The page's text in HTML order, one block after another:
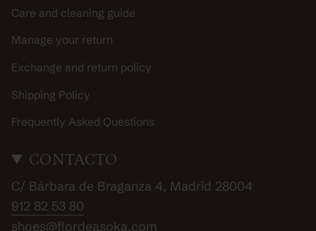
Care and cleaning guide
Manage your return
Exchange and return policy
Shipping Policy
Frequently Asked Questions
CONTACTO
C/ Bárbara de Braganza 4, Madrid 28004
912 82 53 80
shoes@flordeasoka.com